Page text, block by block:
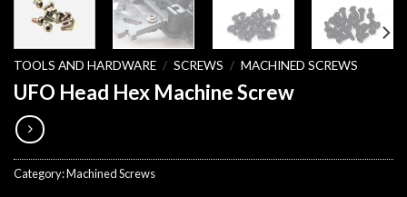
TOOLS AND HARDWARE / SCREWS / MACHINED SCREWS
UFO Head Hex Machine Screw
Category:Machined Screws